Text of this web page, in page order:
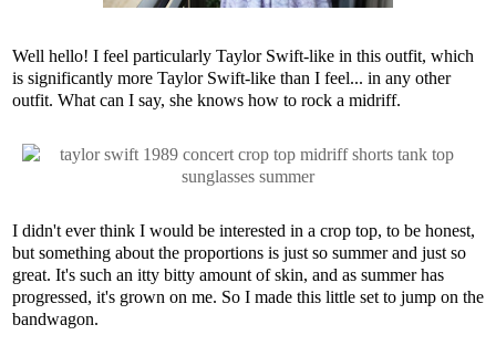
Well hello! I feel particularly Taylor Swift-like in this outfit, which
is significantly more Taylor Swift-like than I feel... in any other
outfit. What can I say, she knows how to rock a midriff.
I didn't ever think I would be interested in a crop top, to be honest,
but something about the proportions is just so summer and just so
great. It's such an itty bitty amount of skin, and as summer has
progressed, it's grown on me. So I made this little set to jump on the
bandwagon.